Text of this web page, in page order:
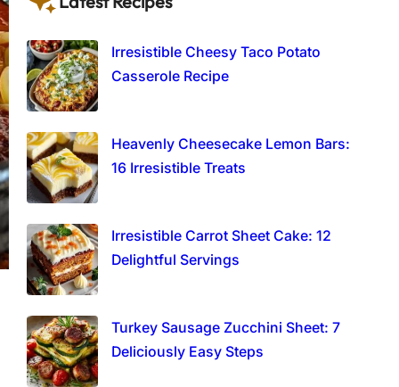
Irresistible Cheesy Taco Potato
Casserole Recipe
Heavenly Cheesecake Lemon Bars:
16 Irresistible Treats
Irresistible Carrot Sheet Cake: 12
Delightful Servings
Turkey Sausage Zucchini Sheet: 7
Deliciously Easy Steps